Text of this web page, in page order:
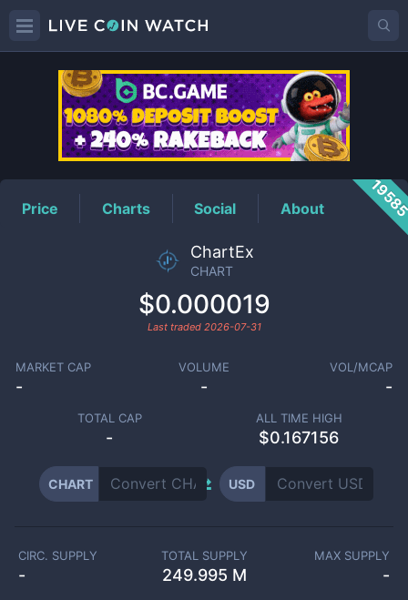
CHARTPrice
Price Charts Social About
ChartEx
CHART
$0.000019
Last traded 2026-07-31
MARKET CAP
-
VOLUME
-
VOL/MCAP
-
TOTAL CAP
-
ALL TIME HIGH
$0.167156
CHART USD
CIRC. SUPPLY
-
TOTAL SUPPLY
249.995 M
MAX SUPPLY
-